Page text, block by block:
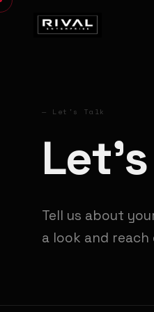
— Let's Talk
Tell us about
a look and